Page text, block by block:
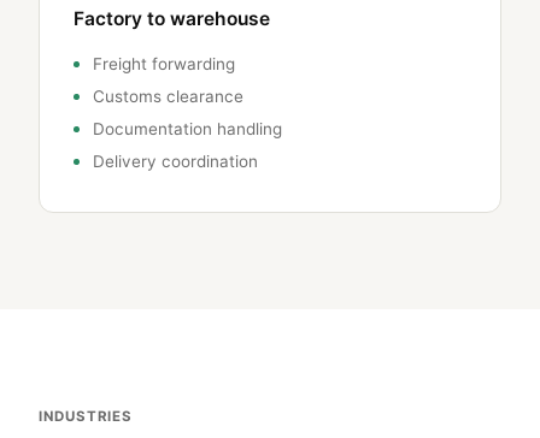
Factory to warehouse
Freight forwarding
Customs clearance
Documentation handling
Delivery coordination
INDUSTRIES